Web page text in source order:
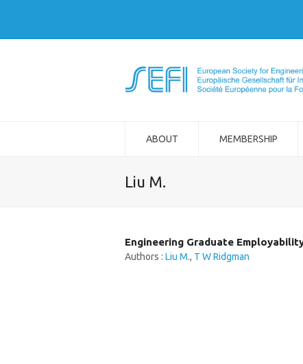
ABOUT MEMBERSHIP
Liu M.
Engineering Graduate
Authors : Liu M., T W Ridgman